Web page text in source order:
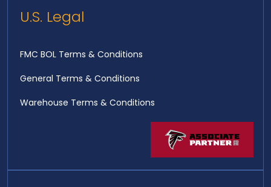
U.S. Legal
FMC BOL Terms & Conditions
General Terms & Conditions
Warehouse Terms & Conditions